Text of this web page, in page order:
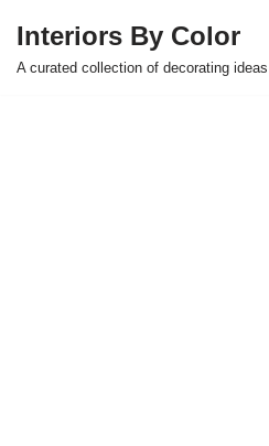
Skip
Interiors By Color
A curated collection of decorating